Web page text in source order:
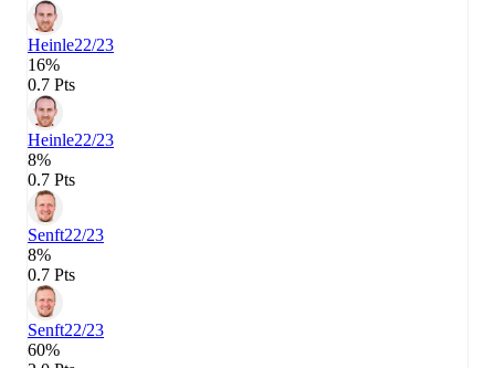
Heinle22/23
16%
0.7 Pts
Heinle22/23
8%
0.7 Pts
Senft22/23
8%
0.7 Pts
Senft22/23
60%